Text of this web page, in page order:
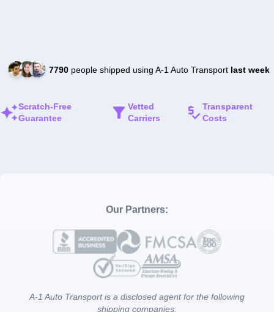
7790people shipped using A-1 Auto Transport last week
Scratch-Free
Guarantee
Vetted
Carriers
Transparent
Costs
Our Partners:
A-1 Auto Transport is a disclosed agent for the following
shipping companies: